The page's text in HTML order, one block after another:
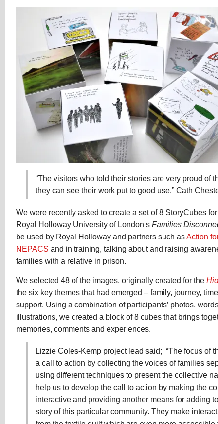
“The visitors who told their stories are very proud of
they can see their work put to good use.” Cath
We were recently asked to create a set of 8 StoryCubes for
Royal Holloway University of London’s Families
be used by Royal Holloway and partners such asAction
NEPACS and in training, talking about and raising
families with a relative in prison.
We selected 48 of the images, originally created for the
the six key themes that had emerged – family, journey,
support. Using a combination of participants’ photos,
illustrations, we created a block of 8 cubes that brings
memories, comments and experiences.
Lizzie Coles-Kemp project lead said; “The focus of
a call to action by collecting the voices of families
using different techniques to present the collective
help us to develop the call to action by making the
interactive and providing another means for adding
story of this particular community. They make